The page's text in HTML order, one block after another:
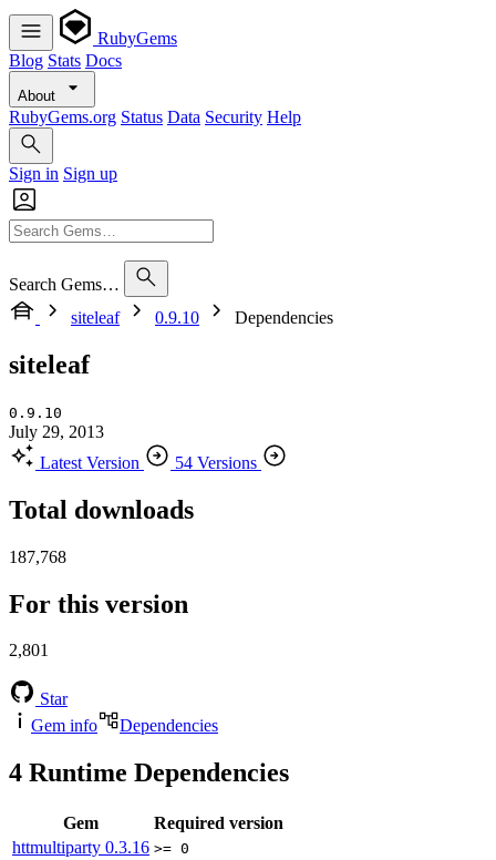
RubyGems
Blog Stats Docs
About
RubyGems.org Status Data Security Help
Sign in Sign up
Search Gems…
siteleaf
0.9.10 Dependencies
siteleaf
0.9.10
July 29, 2013
Latest Version
54 Versions
Total downloads
187,768
For this version
2,801
Star
Gem info
Dependencies
4 Runtime Dependencies
Gem
Required version
httmultiparty 0.3.16 >= 0